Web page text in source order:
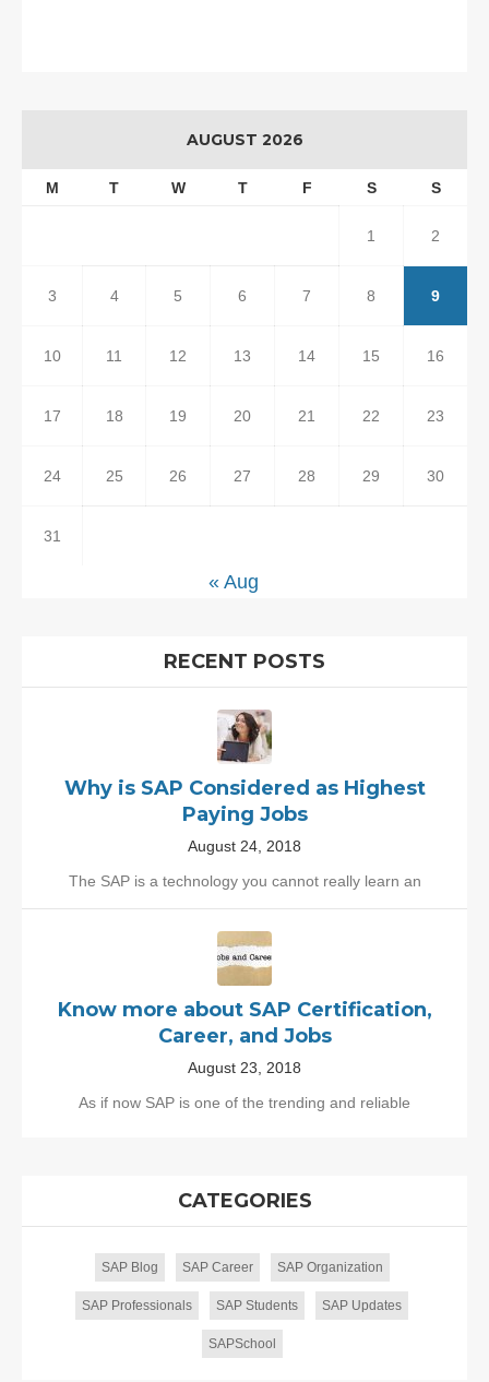
AUGUST 2026
M T W T F S S
1 2
3 4 5 6 7 8 9
10 11 12 13 14 15 16
17 18 19 20 21 22 23
24 25 26 27 28 29 30
31
« Aug
RECENT POSTS
Why is SAP Considered as Highest
Paying Jobs
August 24, 2018
The SAP is a technology you cannot really learn an
Know more about SAP Certification,
Career, and Jobs
August 23, 2018
As if now SAP is one of the trending and reliable
CATEGORIES
SAP Blog SAP Career SAP Organization
SAP Professionals SAP Students SAP Updates
SAPSchool